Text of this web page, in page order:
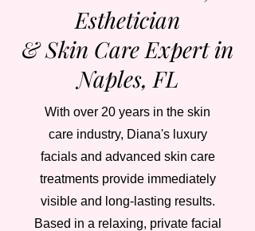
Esthetician
& Skin Care Expert in
Naples, FL
With over 20 years in the skin
care industry, Diana's luxury
facials and advanced skin care
treatments provide immediately
visible and long-lasting results.
Based in a relaxing, private facial